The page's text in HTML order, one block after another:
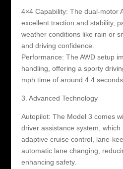
4×4 Capability: The dual-motor
excellent traction and stability,
weather conditions like rain or
and driving confidence.
Performance: The AWD setup
handling, offering a sporty
mph time of around 4.4 seconds.
3. Advanced Technology
Autopilot: The Model 3 comes
driver assistance system,
adaptive cruise control, lane-
automatic lane changing,
enhancing safety.